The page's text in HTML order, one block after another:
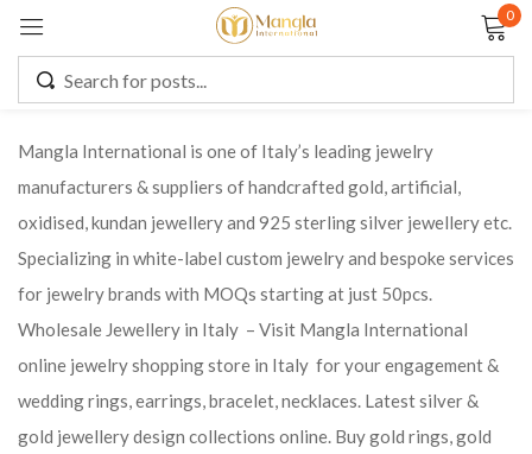
0
Mangla International is one of Italy’s leading jewelry
manufacturers & suppliers of handcrafted gold, artificial,
oxidised, kundan jewellery and 925 sterling silver jewellery etc.
Specializing in white-label custom jewelry and bespoke services
for jewelry brands with MOQs starting at just 50pcs.
Wholesale Jewellery in Italy – Visit Mangla International
online jewelry shopping store in Italy for your engagement &
wedding rings, earrings, bracelet, necklaces. Latest silver &
gold jewellery design collections online. Buy gold rings, gold
Remember me Lost password?
CREATE AN ACCOUNT